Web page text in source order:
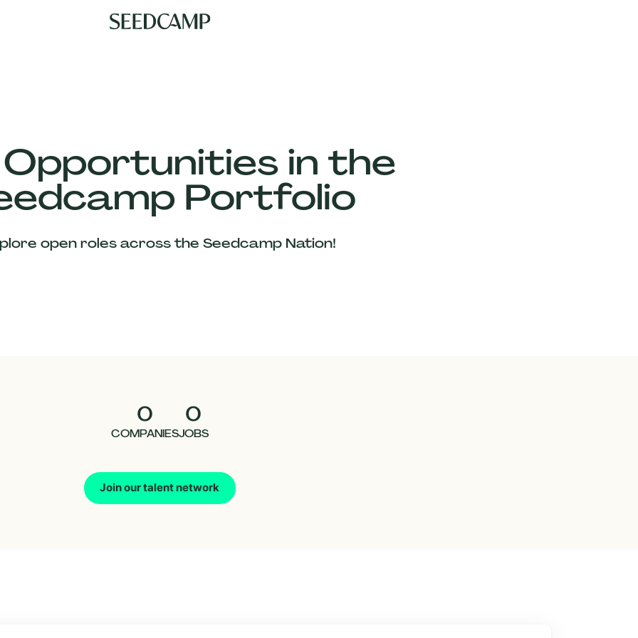
in the
Portfolio
open roles across the Seedcamp Nation!
0
COMPANIES
0
JOBS
Join our talent network